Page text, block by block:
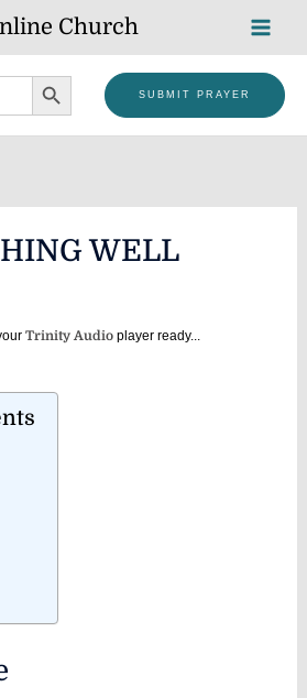
Church
SEARCH BUTTON
SUBMIT PRAYER
WELL
Trinity Audioplayer ready...